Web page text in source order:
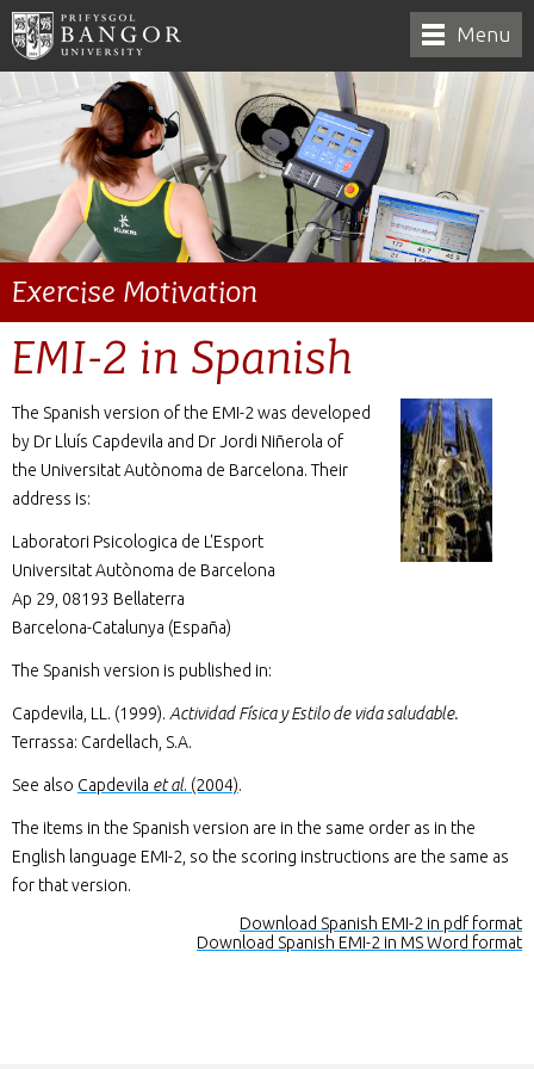
Menu
Exercise Motivation
EMI-2 in Spanish
The Spanish version of the EMI-2 was developed
by Dr Lluís Capdevila and Dr Jordi Niñerola of
the Universitat Autònoma de Barcelona. Their
address is:
Laboratori Psicologica de L'Esport
Universitat Autònoma de Barcelona
Ap 29, 08193 Bellaterra
Barcelona-Catalunya (España)
The Spanish version is published in:
Capdevila, LL. (1999). Actividad Física y Estilo de vida saludable.
Terrassa: Cardellach, S.A.
See also Capdevila et al. (2004).
The items in the Spanish version are in the same order as in the
English language EMI-2, so the scoring instructions are the same as
for that version.
Download Spanish EMI-2 in pdf format
Download Spanish EMI-2 in MS Word format